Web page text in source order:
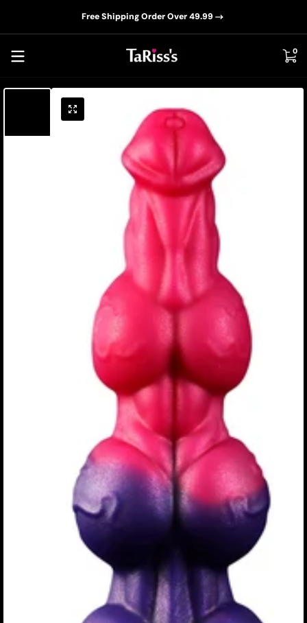
Skip to contentFree Shipping Order Over 49.99
00